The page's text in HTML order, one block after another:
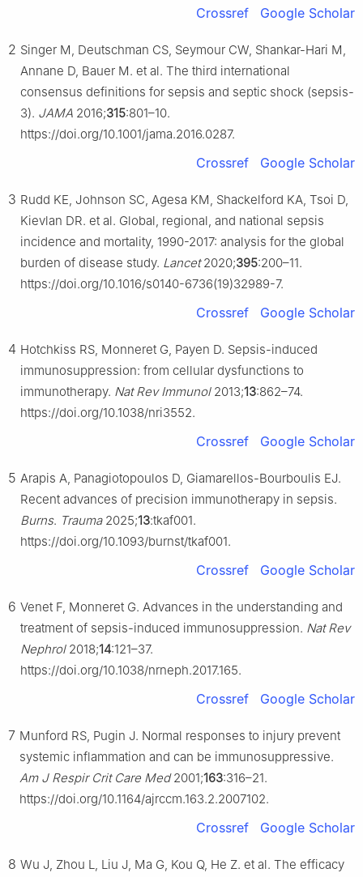
Crossref Google Scholar
2 Singer M, Deutschman CS, Seymour CW, Shankar-Hari M,
Annane D, Bauer M. et al. The third international
consensus definitions for sepsis and septic shock (sepsis-
3). JAMA 2016;315:801–10.
https://doi.org/10.1001/jama.2016.0287.
Crossref Google Scholar
3 Rudd KE, Johnson SC, Agesa KM, Shackelford KA, Tsoi D,
Kievlan DR. et al. Global, regional, and national sepsis
incidence and mortality, 1990-2017: analysis for the global
burden of disease study. Lancet2020;395:200–11.
https://doi.org/10.1016/s0140-6736(19)32989-7.
Crossref Google Scholar
4 Hotchkiss RS, Monneret G, Payen D. Sepsis-induced
immunosuppression: from cellular dysfunctions to
immunotherapy. Nat Rev Immunol2013;13:862–74.
https://doi.org/10.1038/nri3552.
Crossref Google Scholar
5 Arapis A, Panagiotopoulos D, Giamarellos-Bourboulis EJ.
Recent advances of precision immunotherapy in sepsis.
Burns. Trauma2025;13:tkaf001.
https://doi.org/10.1093/burnst/tkaf001.
Crossref Google Scholar
6 Venet F, Monneret G. Advances in the understanding and
treatment of sepsis-induced immunosuppression. Nat Rev
Nephrol2018;14:121–37.
https://doi.org/10.1038/nrneph.2017.165.
Crossref Google Scholar
7 Munford RS, Pugin J. Normal responses to injury prevent
systemic inflammation and can be immunosuppressive.
Am J Respir Crit Care Med2001;163:316–21.
https://doi.org/10.1164/ajrccm.163.2.2007102.
Crossref Google Scholar
8 Wu J, Zhou L, Liu J, Ma G, Kou Q, He Z. et al. The efficacy